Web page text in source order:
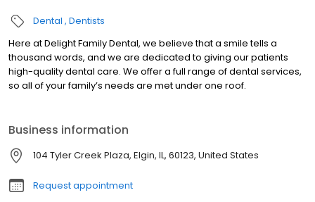
Dental Dentists
Here at Delight Family Dental, we believe that a smile tells a
thousand words, and we are dedicated to giving our patients
high-quality dental care. We offer a full range of dental services,
so all of your family’s needs are met under one roof.
Business information
104 Tyler Creek Plaza, Elgin, IL, 60123, United States
Request appointment